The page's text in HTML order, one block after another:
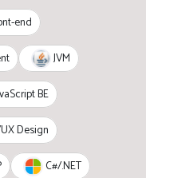
end
JVM
BE
Design
C#/.NET